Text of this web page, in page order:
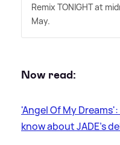
Remix TONIGHT at
May.
Now read:
'Angel Of My
know about JADE's